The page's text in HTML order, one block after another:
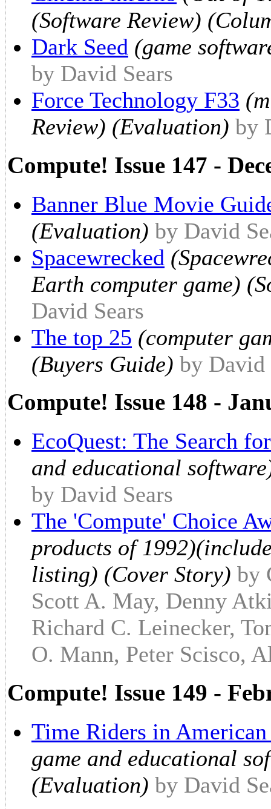
(Software Review)
Dark Seed (game
by David Sears
Force Technology F33
Review) (Evaluation) by
Compute! Issue 147 -
Banner Blue Movie
(Evaluation) by David
Spacewrecked
Earth computer game)
David Sears
The top 25 (computer
(Buyers Guide) by David
Compute! Issue 148 -
EcoQuest: The Search
and educational
by David Sears
The 'Compute' Choice
products of
listing) (Cover Story) by
Scott A. May, Denny
Richard C. Leinecker,
O. Mann, Peter Scisco,
Compute! Issue 149 -
Time Riders in
game and educational
(Evaluation) by David